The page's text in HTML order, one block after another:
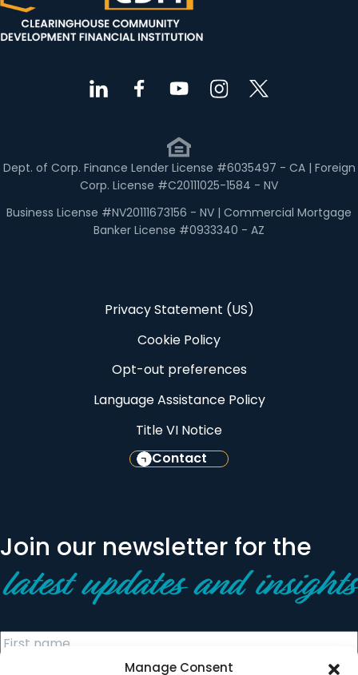
Manage Consent
Dept. of Corp. Finance Lender License #6035497 - CA | Foreign
Corp. License #C20111025-1584 - NV
Business License #NV20111673156 - NV | Commercial Mortgage
Banker License #0933340 - AZ
Privacy Statement (US)
Cookie Policy
Opt-out preferences
Language Assistance Policy
Title VI Notice
Contact
Join our newsletter for the
latest updates and insights